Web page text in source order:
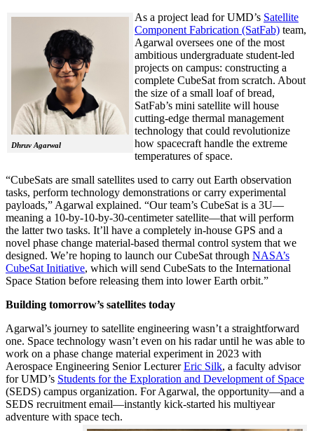
Dhruv Agarwal
As a project lead for UMD’s Satellite
Component Fabrication (SatFab) team,
Agarwal oversees one of the most
ambitious undergraduate student-led
projects on campus: constructing a
complete CubeSat from scratch. About
the size of a small loaf of bread,
SatFab’s mini satellite will house
cutting-edge thermal management
technology that could revolutionize
how spacecraft handle the extreme
temperatures of space.
“CubeSats are small satellites used to carry out Earth observation
tasks, perform technology demonstrations or carry experimental
payloads,” Agarwal explained. “Our team’s CubeSat is a 3U—
meaning a 10-by-10-by-30-centimeter satellite—that will perform
the latter two tasks. It’ll have a completely in-house GPS and a
novel phase change material-based thermal control system that we
designed. We’re hoping to launch our CubeSat through NASA’s
CubeSat Initiative, which will send CubeSats to the International
Space Station before releasing them into lower Earth orbit.”
Building tomorrow’s satellites today
Agarwal’s journey to satellite engineering wasn’t a straightforward
one. Space technology wasn’t even on his radar until he was able to
work on a phase change material experiment in 2023 with
Aerospace Engineering Senior LecturerEric Silk, a faculty advisor
for UMD’s Students for the Exploration and Development of Space
(SEDS) campus organization. For Agarwal, the opportunity—and a
SEDS recruitment email—instantly kick-started his multiyear
adventure with space tech.